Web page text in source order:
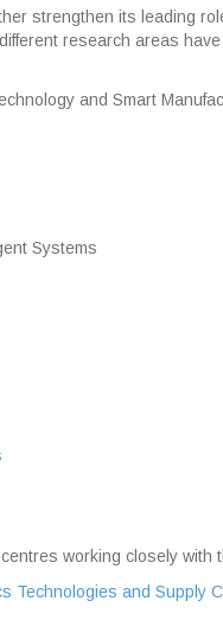
strengthen its leading
research areas
and Smart
Systems
working closely with
Technologies and Supply